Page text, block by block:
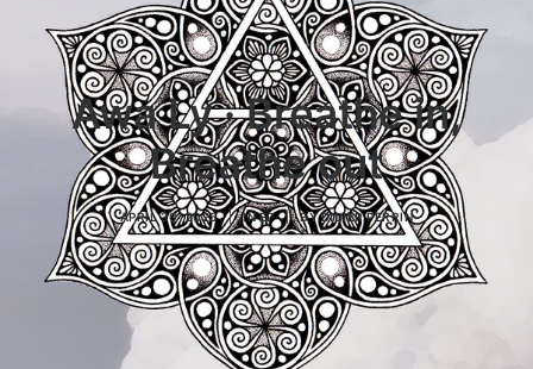
Team
FAQ
Awa Ly · Breathe in,
Breathe out
APRIL 30, 2025 | INEP | BYDIDIER PERRIN